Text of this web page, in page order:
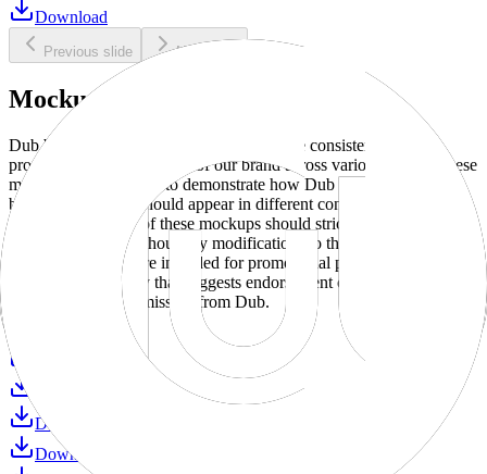
Download
Previous slide Next slide
Mockups
Dub brand mockups are provided to ensure consistent and
professional representation of our brand across various media. These
mockups are designed to demonstrate how Dub products and
branding elements should appear in different contexts and
environments. Use of these mockups should strictly adhere to our
brand guidelines without any modifications to the designs, colors, or
proportions. They are intended for promotional purposes and must
not be used in a way that suggests endorsement or association
without explicit permission from Dub.
Download
Download